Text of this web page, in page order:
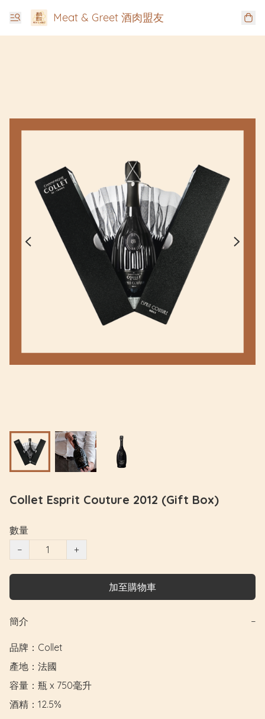
Meat & Greet 酒肉盟友
Collet Esprit Couture 2012 (Gift Box)
數量
−
+
加至購物車
簡介 −
品牌：Collet
產地：法國
容量：瓶 x 750毫升
酒精：12.5%